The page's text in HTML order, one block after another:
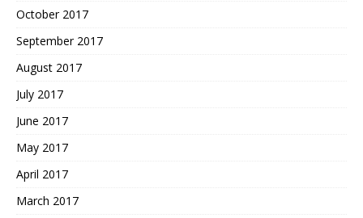
October 2017
September 2017
August 2017
July 2017
June 2017
May 2017
April 2017
March 2017